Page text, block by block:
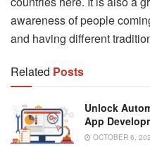
awareness of people
and having different
Related Posts
Unlock
App
OCTOBER 6,